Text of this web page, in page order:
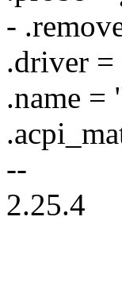
-
.driver
.name =
--
2.25.4